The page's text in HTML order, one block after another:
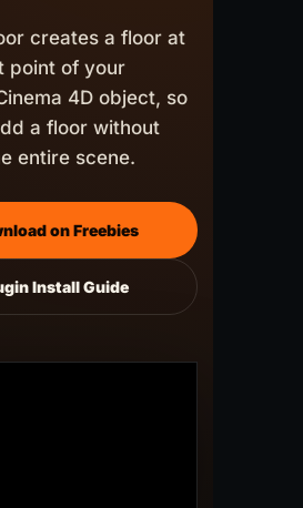
creates a floor at
point of your
4D object, so
a floor without
entire scene.
on Freebies
Install Guide